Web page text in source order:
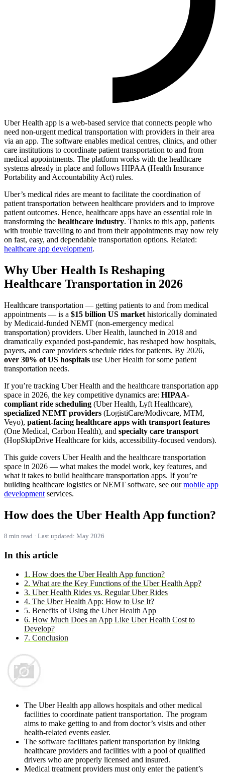
Uber Health app is a web-based service that connects people who
need non-urgent medical transportation with providers in their area
via an app. The software enables medical centres, clinics, and other
care institutions to coordinate patient transportation to and from
medical appointments. The platform works with the healthcare
systems already in place and follows HIPAA (Health Insurance
Portability and Accountability Act) rules.
Uber’s medical rides are meant to facilitate the coordination of
patient transportation between healthcare providers and to improve
patient outcomes. Hence, healthcare apps have an essential role in
transforming the healthcare industry. Thanks to this app, patients
with trouble travelling to and from their appointments may now rely
on fast, easy, and dependable transportation options. Related:
healthcare app development.
Why Uber Health Is Reshaping
Healthcare Transportation in 2026
Healthcare transportation — getting patients to and from medical
appointments — is a $15 billion US market historically dominated
by Medicaid-funded NEMT (non-emergency medical
transportation) providers. Uber Health, launched in 2018 and
dramatically expanded post-pandemic, has reshaped how hospitals,
payers, and care providers schedule rides for patients. By 2026,
over 30% of US hospitals use Uber Health for some patient
transportation needs.
If you’re tracking Uber Health and the healthcare transportation app
space in 2026, the key competitive dynamics are: HIPAA-
compliant ride scheduling (Uber Health, Lyft Healthcare),
specialized NEMT providers (LogistiCare/Modivcare, MTM,
Veyo), patient-facing healthcare apps with transport features
(One Medical, Carbon Health), and specialty care transport
(HopSkipDrive Healthcare for kids, accessibility-focused vendors).
This guide covers Uber Health and the healthcare transportation
space in 2026 — what makes the model work, key features, and
what it takes to build healthcare transportation apps. If you’re
building healthcare logistics or NEMT software, see ourmobile app
development services.
How does the Uber Health App function?
8 min read · Last updated: May 2026
In this article
1. How does the Uber Health App function?
2. What are the Key Functions of the Uber Health App?
3. Uber Health Rides vs. Regular Uber Rides
4. The Uber Health App: How to Use It?
5. Benefits of Using the Uber Health App
6. How Much Does an App Like Uber Health Cost to
Develop?
7. Conclusion
The Uber Health app allows hospitals and other medical
facilities to coordinate patient transportation. The program
aims to make getting to and from doctor’s visits and other
health-related events easier.
The software facilitates patient transportation by linking
healthcare providers and facilities with a pool of qualified
drivers who are properly licensed and insured.
Medical treatment providers must only enter the patient’s